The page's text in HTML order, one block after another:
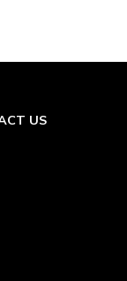
US